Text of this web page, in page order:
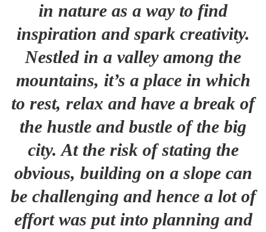
in nature as a way to find
inspiration and spark creativity.
Nestled in a valley among the
mountains, it’s a place in which
to rest, relax and have a break of
the hustle and bustle of the big
city. At the risk of stating the
obvious, building on a slope can
be challenging and hence a lot of
effort was put into planning and